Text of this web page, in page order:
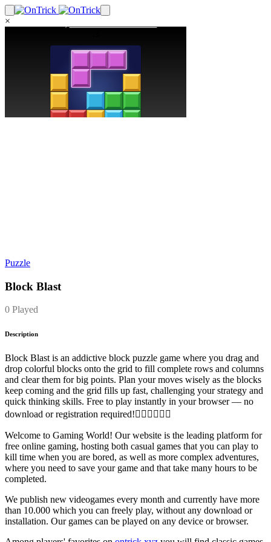
×
Puzzle
Block Blast
0 Played
Description
Block Blast is an addictive block puzzle game where you drag and
drop colorful blocks onto the grid to fill complete rows and columns
and clear them for big points. Plan your moves wisely as the blocks
keep coming and the grid fills up fast, challenging your strategy and
quick thinking skills. Free to play instantly in your browser — no
download or registration required!
Welcome to Gaming World! Our website is the leading platform for
free online gaming, hosting both casual games that you can play to
kill time when you are bored, as well as more complex adventures,
where you need to save your game and that take many hours to be
completed.
We publish new videogames every month and currently have more
than 10.000 which you can freely play, without any download or
installation. Our games can be played on any device or browser.